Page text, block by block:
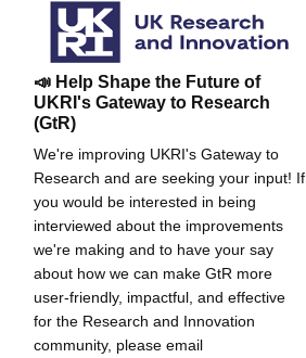
📣 Help Shape the Future of
UKRI's Gateway to Research
(GtR)
We're improving UKRI's Gateway to
Research and are seeking your input! If
you would be interested in being
interviewed about the improvements
we're making and to have your say
about how we can make GtR more
user-friendly, impactful, and effective
for the Research and Innovation
community, please email